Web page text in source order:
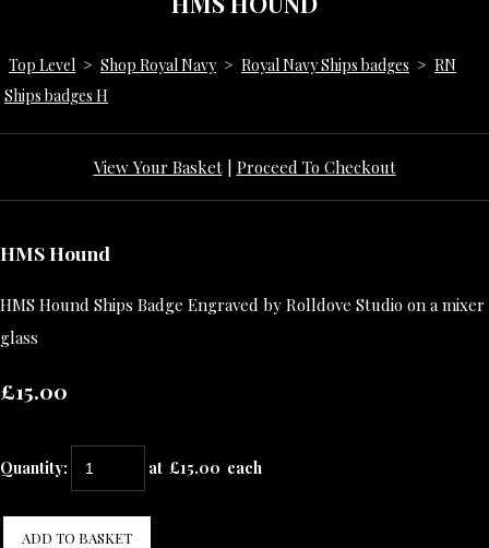
Top Level > Shop Royal Navy > Royal Navy Ships badges > RN
Ships badges H
View Your Basket| Proceed To Checkout
HMS Hound
HMS Hound Ships Badge Engraved by Rolldove Studio on a mixer
glass
£15.00
Quantity: at £15.00 each
ADD TO BASKET